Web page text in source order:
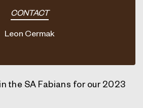
CONTACT
Leon Cermak
the SA Fabians for our 2023